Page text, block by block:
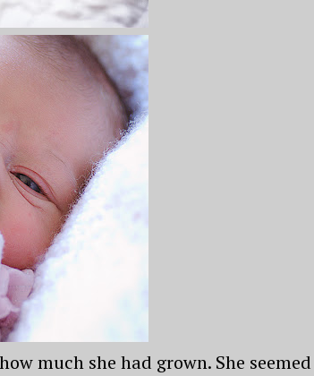
much she had grown. She seemed